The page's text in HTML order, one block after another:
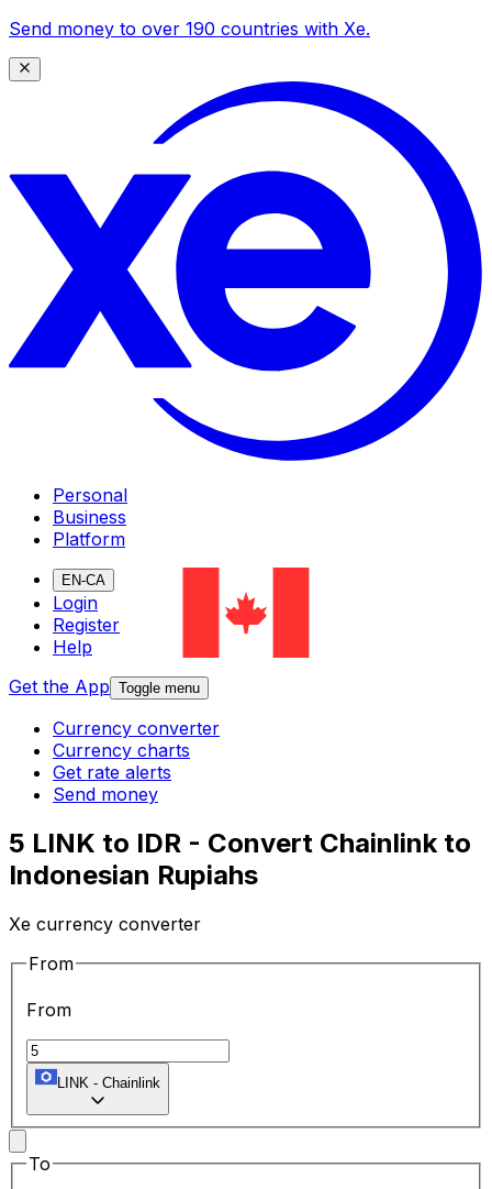
Send money to over 190 countries with Xe.
Personal
Business
Platform
EN-CA
Login
Register
Help
Get the App Toggle menu
Currency converter
Currency charts
Get rate alerts
Send money
5 LINK to IDR - Convert Chainlink to
Indonesian Rupiahs
Xe currency converter
From
From
LINK - Chainlink
To